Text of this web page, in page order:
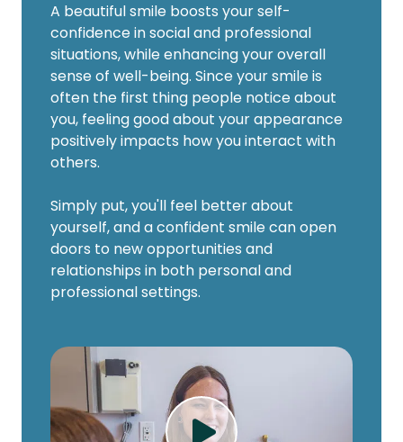
A beautiful smile boosts your self-
confidence in social and professional
situations, while enhancing your overall
sense of well-being. Since your smile is
often the first thing people notice about
you, feeling good about your appearance
positively impacts how you interact with
others.
Simply put, you'll feel better about
yourself, and a confident smile can open
doors to new opportunities and
relationships in both personal and
professional settings.
Play Video